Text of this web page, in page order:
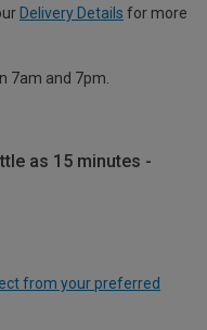
Delivery Details for more
7am and 7pm.
as 15 minutes -
from your preferred